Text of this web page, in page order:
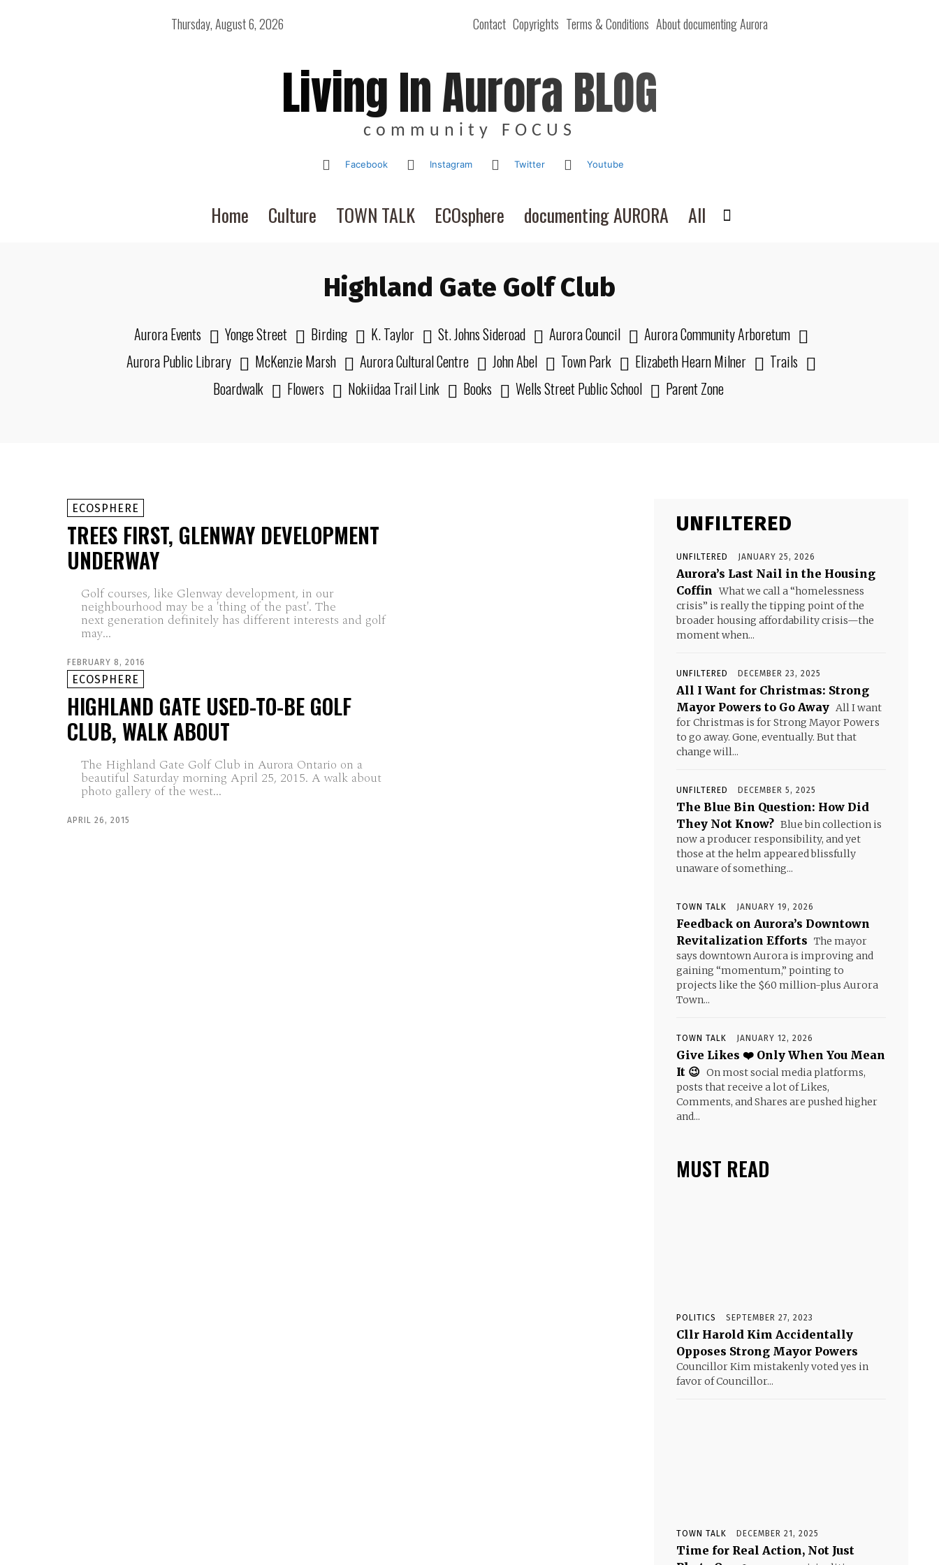
Contact Copyrights Terms & Conditions About documenting Aurora
Thursday, August 6, 2026
Living In Aurora BLOG
community FOCUS
Facebook Instagram Twitter Youtube
Home Culture TOWN TALK ECOsphere documenting AURORA All
Highland Gate Golf Club
Aurora Events Yonge Street Birding K. Taylor St. Johns Sideroad Aurora Council
Aurora Community Arboretum
Aurora Public Library
McKenzie Marsh Aurora Cultural Centre John Abel Town Park Elizabeth Hearn Milner
Trails
Boardwalk
Flowers Nokiidaa Trail Link Books Wells Street Public School Parent Zone
ECOSPHERE
TREES FIRST, GLENWAY DEVELOPMENT
UNDERWAY
Golf courses, like Glenway development, in our
neighbourhood may be a 'thing of the past'. The
next generation definitely has different interests and golf
may...
FEBRUARY 8, 2016
ECOSPHERE
HIGHLAND GATE USED-TO-BE GOLF
CLUB, WALK ABOUT
The Highland Gate Golf Club in Aurora Ontario on a
beautiful Saturday morning April 25, 2015. A walk about
photo gallery of the west...
APRIL 26, 2015
UNFILTERED
UNFILTERED JANUARY 25, 2026
Aurora’s Last Nail in the Housing
Coffin What we call a “homelessness
crisis” is really the tipping point of the
broader housing affordability crisis—the
moment when...
UNFILTERED DECEMBER 23, 2025
All I Want for Christmas: Strong
Mayor Powers to Go Away All I want
for Christmas is for Strong Mayor Powers
to go away. Gone, eventually. But that
change will...
UNFILTERED DECEMBER 5, 2025
The Blue Bin Question: How Did
They Not Know? Blue bin collection is
now a producer responsibility, and yet
those at the helm appeared blissfully
unaware of something...
TOWN TALK JANUARY 19, 2026
Feedback on Aurora’s Downtown
Revitalization Efforts The mayor
says downtown Aurora is improving and
gaining “momentum,” pointing to
projects like the $60 million-plus Aurora
Town...
TOWN TALK JANUARY 12, 2026
Give Likes ❤️ Only When You Mean
It 😉 On most social media platforms,
posts that receive a lot of Likes,
Comments, and Shares are pushed higher
and...
MUST READ
POLITICS SEPTEMBER 27, 2023
Cllr Harold Kim Accidentally
Opposes Strong Mayor Powers
Councillor Kim mistakenly voted yes in
favor of Councillor...
TOWN TALK DECEMBER 21, 2025
Time for Real Action, Not Just